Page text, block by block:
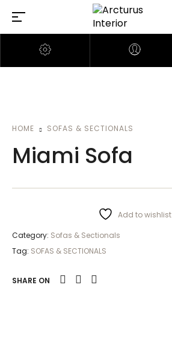
HOME SOFAS & SECTIONALS
Miami Sofa
Add to wishlist
Category: Sofas & Sectionals
Tag: SOFAS & SECTIONALS
SHARE ON